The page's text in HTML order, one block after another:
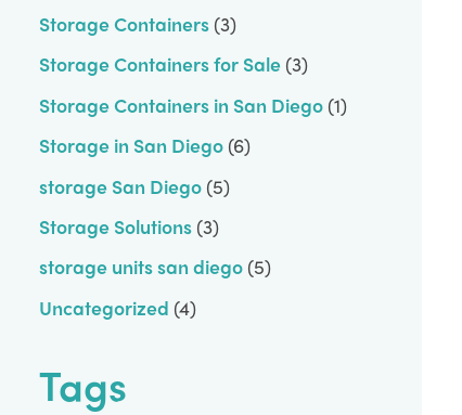
Storage Containers(3)
Storage Containers for Sale(3)
Storage Containers in San Diego(1)
Storage in San Diego(6)
storage San Diego(5)
Storage Solutions(3)
storage units san diego(5)
Uncategorized (4)
Tags